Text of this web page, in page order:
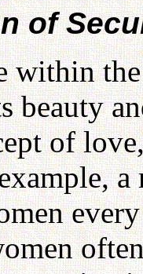
of
within
beauty
of